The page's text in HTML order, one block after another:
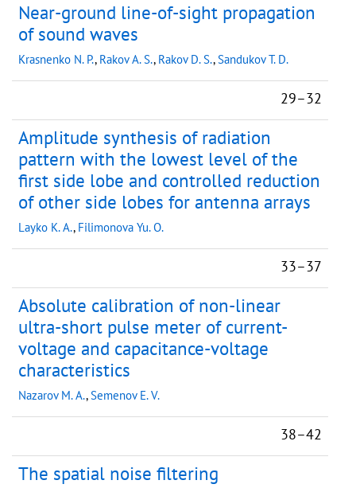
Near-ground line-of-sight propagation
of sound waves
Krasnenko N. P., Rakov A. S., Rakov D. S.,Sandukov T. D.
29–32
Amplitude synthesis of radiation
pattern with the lowest level of the
first side lobe and controlled reduction
of other side lobes for antenna arrays
Layko K. A., Filimonova Yu. O.
33–37
Absolute calibration of non-linear
ultra-short pulse meter of current-
voltage and capacitance-voltage
characteristics
Nazarov M. A.,Semenov E. V.
38–42
The spatial noise filtering